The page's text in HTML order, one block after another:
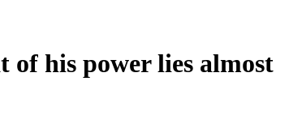
of his power lies almost